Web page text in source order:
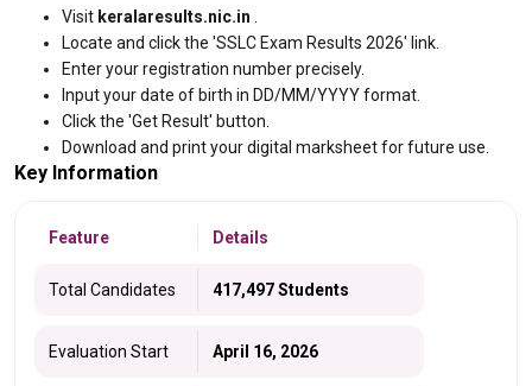
Visit keralaresults.nic.in
Locate and click the 'SSLC Exam Results 2026' link.
Enter your registration number precisely.
Input your date of birth in DD/MM/YYYY format.
Click the 'Get Result' button.
Download and print your digital marksheet for future use.
Key Information
Feature Details
Total Candidates 417,497 Students
Evaluation Start April 16, 2026